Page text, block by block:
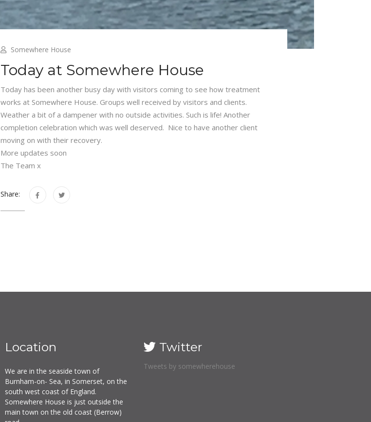
Somewhere House
Today at Somewhere House
Today has been another busy day with visitors coming to see how treatment
works at Somewhere House. Groups well received by visitors and clients.
Weather a bit of a dampener with no outside activities. Such is life! Another
completion celebration which was well deserved. Nice to have another client
moving on with their recovery.
More updates soon
The Team x
Share:
Location
We are in the seaside town of
Burnham-on- Sea, in Somerset, on the
south west coast of England.
Somewhere House is just outside the
main town on the old coast (Berrow)
Twitter
Tweets by somewherehouse